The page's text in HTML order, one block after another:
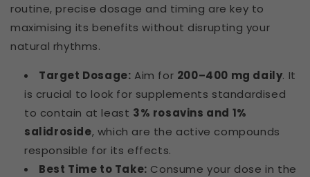
routine, precise dosage and timing are key to
maximising its benefits without disrupting your
natural rhythms.
Target Dosage: Aim for 200–400 mg daily. It
is crucial to look for supplements standardised
to contain at least 3% rosavins and 1%
salidroside, which are the active compounds
responsible for its effects.
Best Time to Take: Consume your dose in the